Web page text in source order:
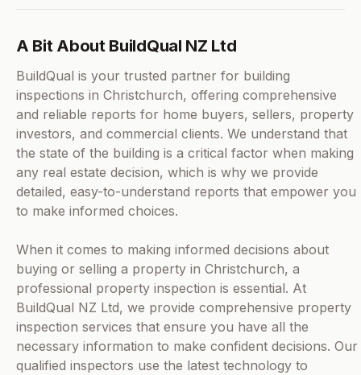
A Bit About BuildQual NZ Ltd
BuildQual is your trusted partner for building
inspections in Christchurch, offering comprehensive
and reliable reports for home buyers, sellers, property
investors, and commercial clients. We understand that
the state of the building is a critical factor when making
any real estate decision, which is why we provide
detailed, easy-to-understand reports that empower you
to make informed choices.
When it comes to making informed decisions about
buying or selling a property in Christchurch, a
professional property inspection is essential. At
BuildQual NZ Ltd, we provide comprehensive property
inspection services that ensure you have all the
necessary information to make confident decisions. Our
qualified inspectors use the latest technology to